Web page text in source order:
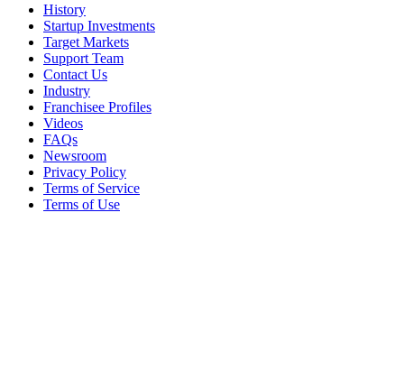
History
Startup Investments
Target Markets
Support Team
Contact Us
Industry
Franchisee Profiles
Videos
FAQs
Newsroom
Privacy Policy
Terms of Service
Terms of Use